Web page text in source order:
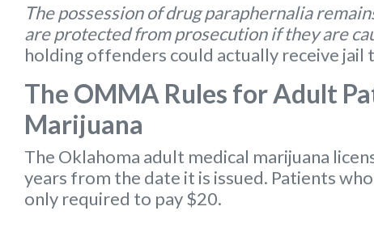
The possession of drug paraphernalia
are protected from prosecution if they are
holding offenders could actually receive jail
The OMMA Rules for Adult
Marijuana
The Oklahoma adult medical marijuana
years from the date it is issued. Patients
only required to pay $20.